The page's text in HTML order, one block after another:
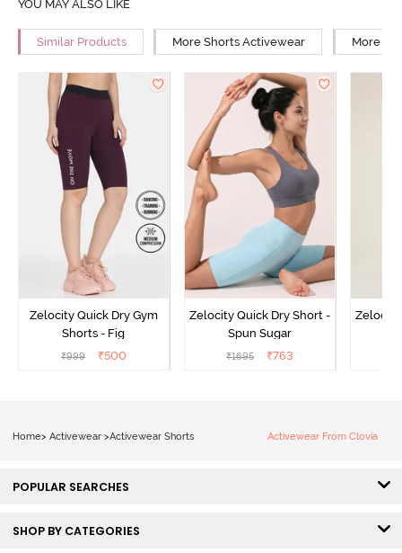
YOU MAY ALSO LIKE
Similar Products More Shorts Activewear More
Zelocity Quick Dry Gym
Shorts - Fig
₹999 ₹500
Zelocity Quick Dry Short -
Spun Sugar
₹1695 ₹763
Zelocity
Home> Activewear >Activewear Shorts Activewear From Clovia
POPULAR SEARCHES
SHOP BY CATEGORIES